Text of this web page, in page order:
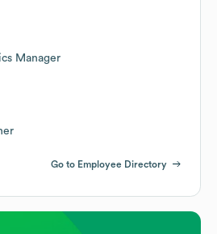
Manager
Go to Employee Directory